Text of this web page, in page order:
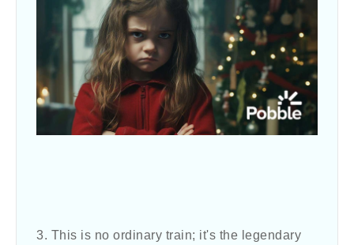
3. This is no ordinary train; it's the legendary